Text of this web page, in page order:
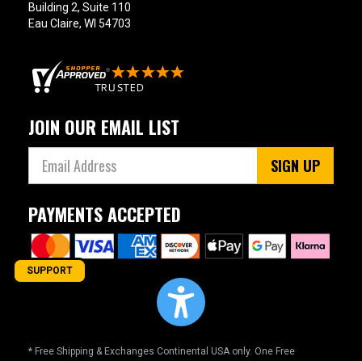
Building 2, Suite 110
Eau Claire, WI 54703
JOIN OUR EMAIL LIST
SIGN UP
PAYMENTS ACCEPTED
* Free Shipping & Exchanges Continental USA only. One Free
SUPPORT